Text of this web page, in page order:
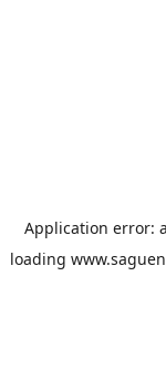
Application error: a
loading